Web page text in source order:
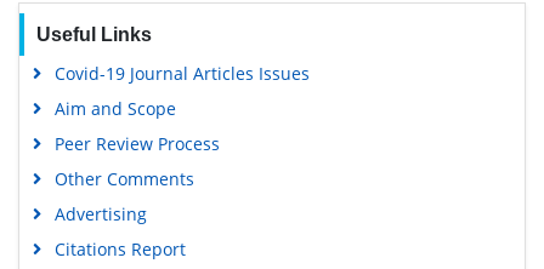
Useful Links
Covid-19 Journal Articles Issues
Aim and Scope
Peer Review Process
Other Comments
Advertising
Citations Report